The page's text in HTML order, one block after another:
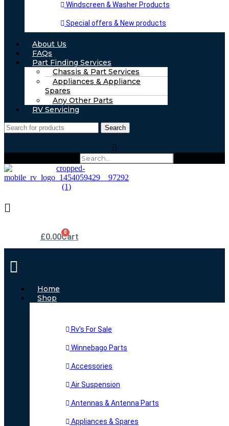
Windscreen & Washer Products
Special offers & New products
About Us
FAQs
Part Finding Services
Chassis & Part Services
Appliances & Appliance
Spares
Any Other Parts
RV Servicing
Search
£0.00 0
Cart
Main
Menu
Home
Shop
Rv’s For Sale
Winnebago Parts
Accessories
Air Suspension
Antennas & Antenna Parts
Appliances & Spares